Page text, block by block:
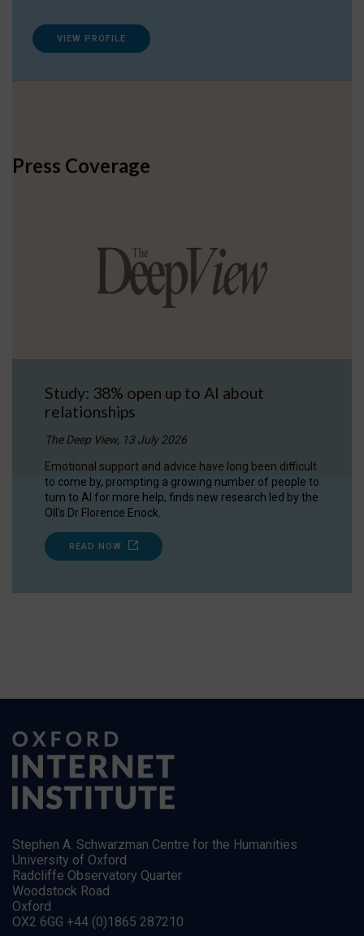
VIEW PROFILE
Press Coverage
Study: 38% open up to AI about
relationships
The Deep View, 13 July 2026
Emotional support and advice have long been difficult
to come by, prompting a growing number of people to
turn to AI for more help, finds new research led by the
OII's Dr Florence Enock.
READ NOW
Stephen A. Schwarzman Centre for the Humanities
University of Oxford
Radcliffe Observatory Quarter
Woodstock Road
Oxford
OX2 6GG +44 (0)1865 287210